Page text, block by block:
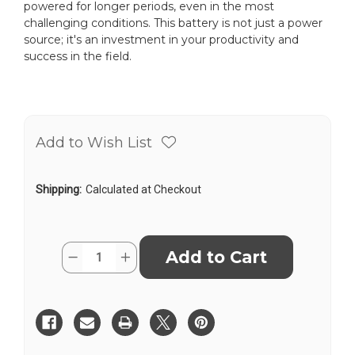
powered for longer periods, even in the most
challenging conditions. This battery is not just a power
source; it's an investment in your productivity and
success in the field.
Add to Wish List
Shipping: Calculated at Checkout
Current
Stock:
Quantity:
Decrease
Quantity
65
Battery
for
Increase
Quantity
65
Battery
for